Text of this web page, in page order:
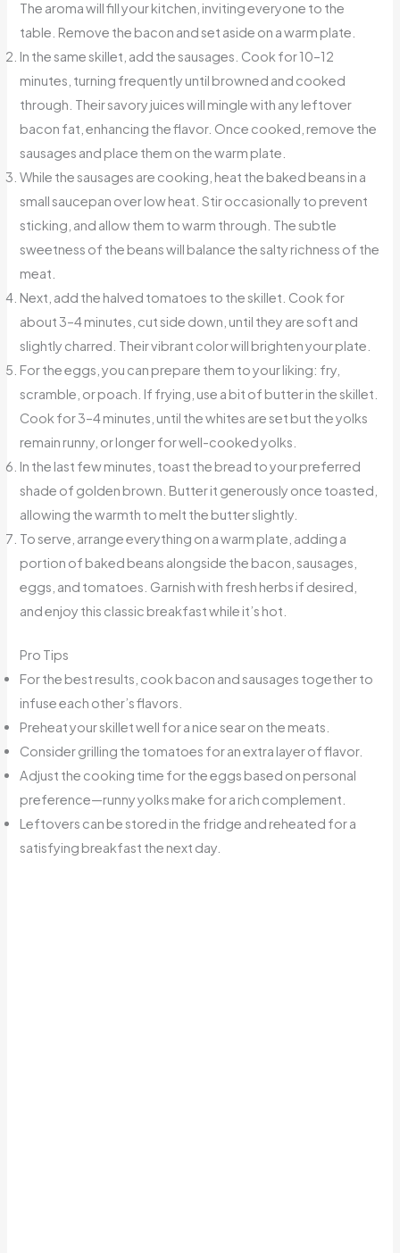
The aroma will fill your kitchen, inviting everyone to the
table. Remove the bacon and set aside on a warm plate.
In the same skillet, add the sausages. Cook for 10–12
minutes, turning frequently until browned and cooked
through. Their savory juices will mingle with any leftover
bacon fat, enhancing the flavor. Once cooked, remove the
sausages and place them on the warm plate.
While the sausages are cooking, heat the baked beans in a
small saucepan over low heat. Stir occasionally to prevent
sticking, and allow them to warm through. The subtle
sweetness of the beans will balance the salty richness of the
meat.
Next, add the halved tomatoes to the skillet. Cook for
about 3–4 minutes, cut side down, until they are soft and
slightly charred. Their vibrant color will brighten your plate.
For the eggs, you can prepare them to your liking: fry,
scramble, or poach. If frying, use a bit of butter in the skillet.
Cook for 3–4 minutes, until the whites are set but the yolks
remain runny, or longer for well-cooked yolks.
In the last few minutes, toast the bread to your preferred
shade of golden brown. Butter it generously once toasted,
allowing the warmth to melt the butter slightly.
To serve, arrange everything on a warm plate, adding a
portion of baked beans alongside the bacon, sausages,
eggs, and tomatoes. Garnish with fresh herbs if desired,
and enjoy this classic breakfast while it’s hot.
Pro Tips
For the best results, cook bacon and sausages together to
infuse each other’s flavors.
Preheat your skillet well for a nice sear on the meats.
Consider grilling the tomatoes for an extra layer of flavor.
Adjust the cooking time for the eggs based on personal
preference—runny yolks make for a rich complement.
Leftovers can be stored in the fridge and reheated for a
satisfying breakfast the next day.